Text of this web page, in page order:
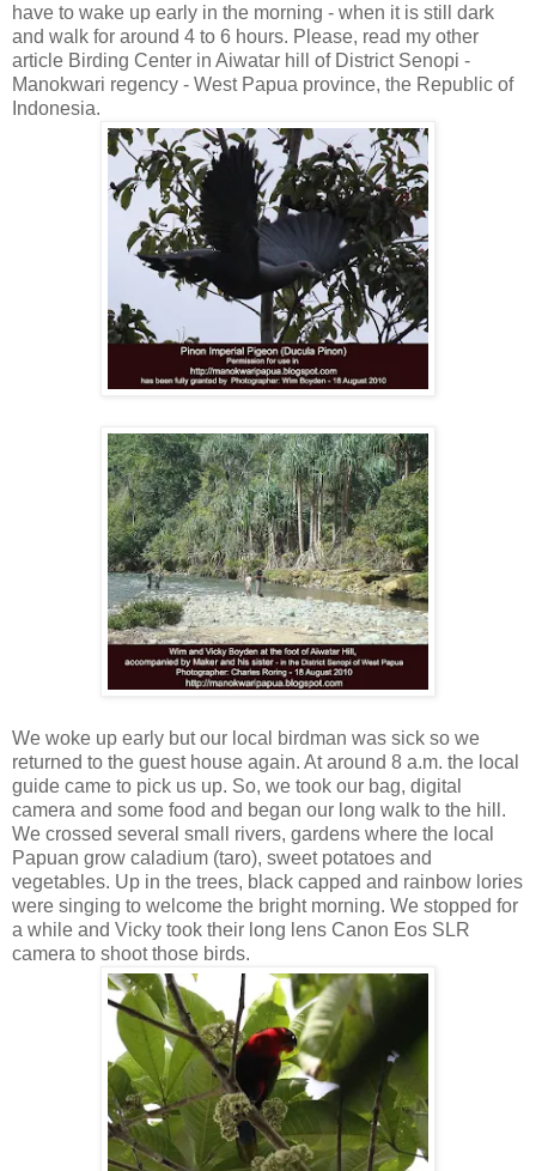
have to wake up early in the morning - when it is still dark
and walk for around 4 to 6 hours. Please, read my other
article Birding Center in Aiwatar hill of District Senopi -
Manokwari regency - West Papua province, the Republic of
Indonesia.
We woke up early but our local birdman was sick so we
returned to the guest house again. At around 8 a.m. the local
guide came to pick us up. So, we took our bag, digital
camera and some food and began our long walk to the hill.
We crossed several small rivers, gardens where the local
Papuan grow caladium (taro), sweet potatoes and
vegetables. Up in the trees, black capped and rainbow lories
were singing to welcome the bright morning. We stopped for
a while and Vicky took their long lens Canon Eos SLR
camera to shoot those birds.